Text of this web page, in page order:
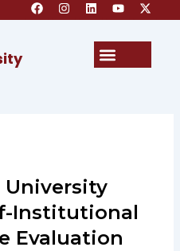
a
c
n
s
i
n
o
u
e
-
t
t
Menu
University
Institutional
Evaluation